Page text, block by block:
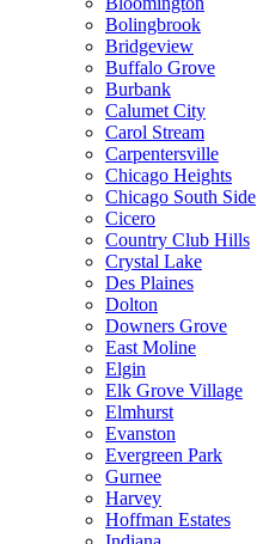
Bolingbrook
Bridgeview
Buffalo Grove
Burbank
Calumet City
Carol Stream
Carpentersville
Chicago Heights
Chicago South Side
Cicero
Country Club Hills
Crystal Lake
Des Plaines
Dolton
Downers Grove
East Moline
Elgin
Elk Grove Village
Elmhurst
Evanston
Evergreen Park
Gurnee
Harvey
Hoffman Estates